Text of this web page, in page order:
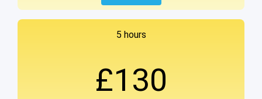
5 hours
£130